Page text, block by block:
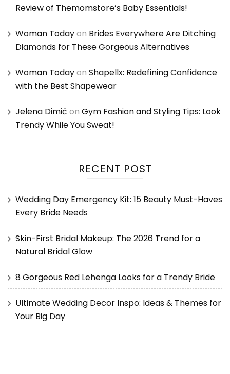
Review of Themomstore’s Baby Essentials!
Woman Todayon Brides Everywhere Are Ditching
Diamonds for These Gorgeous Alternatives
Woman Todayon Shapellx: Redefining Confidence
with the Best Shapewear
Jelena Dimić on Gym Fashion and Styling Tips: Look
Trendy While You Sweat!
RECENT POST
Wedding Day Emergency Kit: 15 Beauty Must-Haves
Every Bride Needs
Skin-First Bridal Makeup: The 2026 Trend for a
Natural Bridal Glow
8 Gorgeous Red Lehenga Looks for a Trendy Bride
Ultimate Wedding Decor Inspo: Ideas & Themes for
Your Big Day